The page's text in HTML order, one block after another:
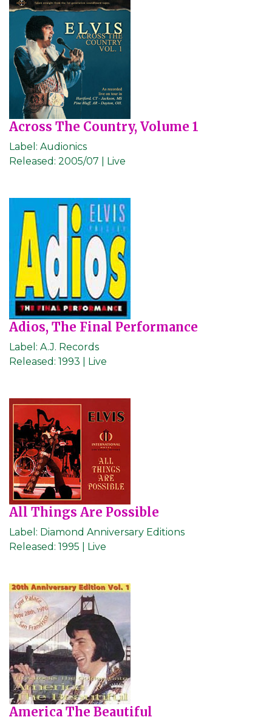
Across The Country, Volume 1
Label: Audionics
Released: 2005/07 | Live
Adios, The Final Performance
Label: A.J. Records
Released: 1993 | Live
All Things Are Possible
Label: Diamond Anniversary Editions
Released: 1995 | Live
America The Beautiful